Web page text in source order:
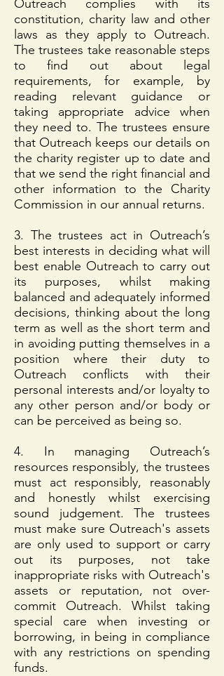
Outreach complies with its
constitution, charity law and other
laws as they apply to Outreach.
The trustees take reasonable steps
to find out about legal
requirements, for example, by
reading relevant guidance or
taking appropriate advice when
they need to. The trustees ensure
that Outreach keeps our details on
the charity register up to date and
that we send the right financial and
other information to the Charity
Commission in our annual returns.
3. The trustees act in Outreach’s
best interests in deciding what will
best enable Outreach to carry out
its purposes, whilst making
balanced and adequately informed
decisions, thinking about the long
term as well as the short term and
in avoiding putting themselves in a
position where their duty to
Outreach conflicts with their
personal interests and/or loyalty to
any other person and/or body or
can be perceived as being so.
4. In managing Outreach’s
resources responsibly, the trustees
must act responsibly, reasonably
and honestly whilst exercising
sound judgement. The trustees
must make sure Outreach's assets
are only used to support or carry
out its purposes, not take
inappropriate risks with Outreach's
assets or reputation, not over-
commit Outreach. Whilst taking
special care when investing or
borrowing, in being in compliance
with any restrictions on spending
funds.